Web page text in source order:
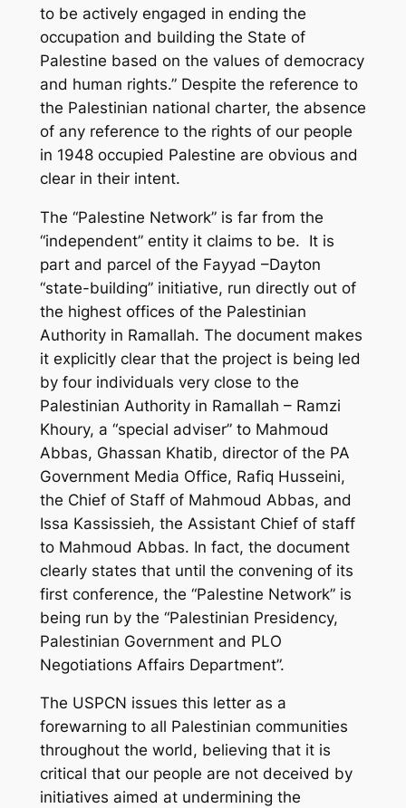
to be actively engaged in ending the
occupation and building the State of
Palestine based on the values of democracy
and human rights.” Despite the reference to
the Palestinian national charter, the absence
of any reference to the rights of our people
in 1948 occupied Palestine are obvious and
clear in their intent.
The “Palestine Network” is far from the
“independent” entity it claims to be. It is
part and parcel of the Fayyad –Dayton
“state-building” initiative, run directly out of
the highest offices of the Palestinian
Authority in Ramallah. The document makes
it explicitly clear that the project is being led
by four individuals very close to the
Palestinian Authority in Ramallah – Ramzi
Khoury, a “special adviser” to Mahmoud
Abbas, Ghassan Khatib, director of the PA
Government Media Office, Rafiq Husseini,
the Chief of Staff of Mahmoud Abbas, and
Issa Kassissieh, the Assistant Chief of staff
to Mahmoud Abbas. In fact, the document
clearly states that until the convening of its
first conference, the “Palestine Network” is
being run by the “Palestinian Presidency,
Palestinian Government and PLO
Negotiations Affairs Department”.
The USPCN issues this letter as a
forewarning to all Palestinian communities
throughout the world, believing that it is
critical that our people are not deceived by
initiatives aimed at undermining the